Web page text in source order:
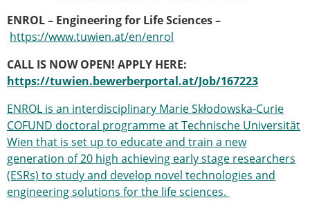
Modelling
Affiliated societies
Contact the ESB
Membership
Member login
Join the European Society of Biomechanics
Membership application review timeline
ESB Membership
Types of Membership
Membership payment structure for the ESB
ENROL – Engineering for Life Sciences–
https://www.tuwien.at/en/enrol
CALL IS NOW OPEN! APPLY HERE:
https://tuwien.bewerberportal.at/Job/167223
ENROL is an interdisciplinary Marie Skłodowska-Curie
COFUND doctoral programme at Technische Universität
Wien that is set up to educate and train a new
generation of 20 high achieving early stage researchers
(ESRs) to study and develop novel technologies and
engineering solutions for the life sciences.